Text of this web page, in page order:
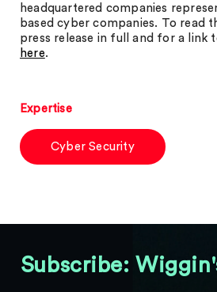
headquartered companies
based cyber companies. To read
press release in full and for a link
here.
Expertise
Cyber Security
Subscribe: